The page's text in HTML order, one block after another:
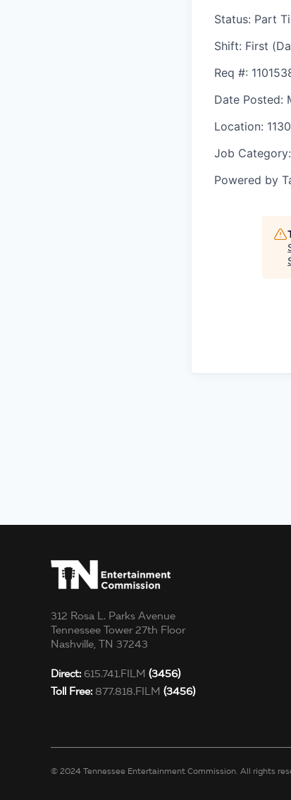
Status: Part
Shift: First
Req #:
Date Posted:
Location:
Job Category
Powered by
312 Rosa L. Parks Avenue
Tennessee Tower 27th Floor
Nashville, TN 37243
Direct: 615.741.FILM (3456)
Toll Free: 877.818.FILM (3456)
© 2024 Tennessee Entertainment Commission. All rights